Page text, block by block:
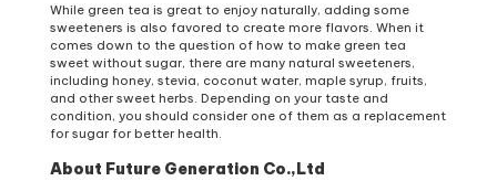
While green tea is great to enjoy naturally, adding some
sweeteners is also favored to create more flavors. When it
comes down to the question of how to make green tea
sweet without sugar, there are many natural sweeteners,
including honey, stevia, coconut water, maple syrup, fruits,
and other sweet herbs. Depending on your taste and
condition, you should consider one of them as a replacement
for sugar for better health.
About Future Generation Co.,Ltd